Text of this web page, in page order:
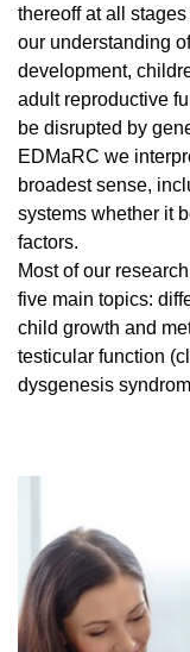
thereoff at all
our understanding
development,
adult reproductive
be disrupted by
EDMaRC we
broadest sense,
systems whether it
factors.
Most of our
five main topics:
child growth and
testicular function
dysgenesis